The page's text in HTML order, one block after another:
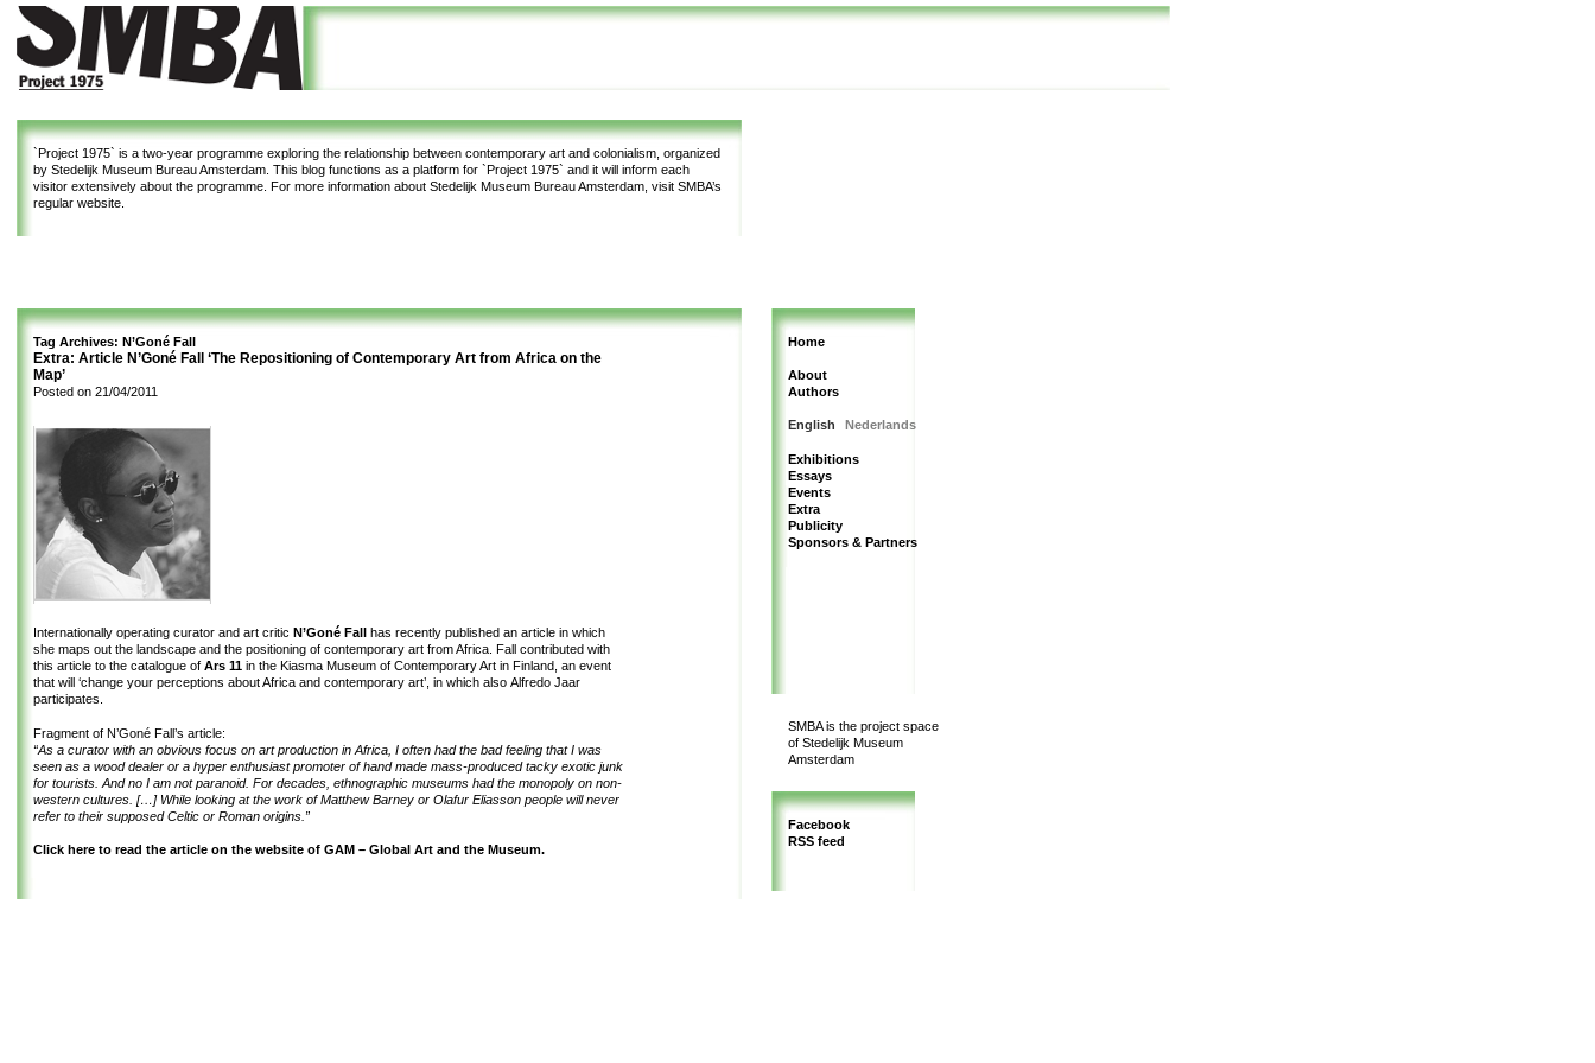
`Project 1975` is a two-year programme exploring the relationship between contemporary art and colonialism, organized
by Stedelijk Museum Bureau Amsterdam. This blog functions as a platform for `Project 1975` and it will inform each
visitor extensively about the programme. For more information about Stedelijk Museum Bureau Amsterdam, visit SMBA’s
regular website.
Tag Archives: N’Goné Fall
Extra: Article N’Goné Fall ‘The Repositioning of Contemporary Art from Africa on the
Map’
Posted on 21/04/2011
Internationally operating curator and art critic N’Goné Fall
has recently published an article in which
she maps out the landscape and the positioning of contemporary art from Africa. Fall contributed with
this article to the catalogue of Ars 11 in the Kiasma Museum of Contemporary Art in Finland, an event
that will ‘change your perceptions about Africa and contemporary art’, in which also Alfredo Jaar
participates.
Fragment of N’Goné Fall’s article:
“As a curator with an obvious focus on art production in Africa, I often had the bad feeling that I was
seen as a wood dealer or a hyper enthusiast promoter of hand made mass-produced tacky exotic junk
for tourists. And no I am not paranoid. For decades, ethnographic museums had the monopoly on non-
western cultures. […] While looking at the work of Matthew Barney or Olafur Eliasson people will never
refer to their supposed Celtic or Roman origins.”
Click here to read the article on the website of GAM – Global Art and the Museum.
Home
About
Authors
English Nederlands
Exhibitions
Essays
Events
Extra
Publicity
Sponsors & Partners
SMBA is the project space
of Stedelijk Museum
Amsterdam
Facebook
RSS feed